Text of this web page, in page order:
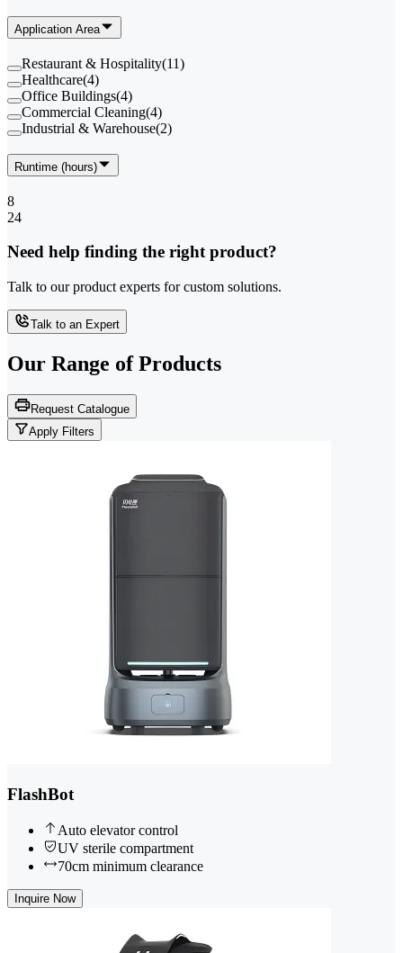
Application Area
Restaurant & Hospitality(11)
Healthcare(4)
Office Buildings(4)
Commercial Cleaning(4)
Industrial & Warehouse(2)
Runtime (hours)
8
24
Need help finding the right product?
Talk to our product experts for custom solutions.
Talk to an Expert
Our Range of Products
Request Catalogue
Apply Filters
FlashBot
Auto elevator control
UV sterile compartment
70cm minimum clearance
Inquire Now